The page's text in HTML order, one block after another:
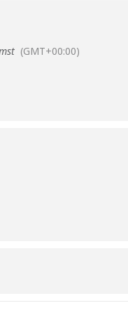
in joining, and I
(GMT+00:00)